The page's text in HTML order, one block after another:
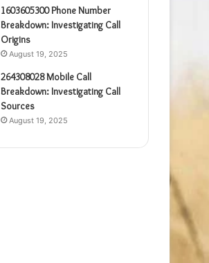
1603605300 Phone Number
Breakdown: Investigating Call
Origins
August 19, 2025
264308028 Mobile Call
Breakdown: Investigating Call
Sources
August 19, 2025